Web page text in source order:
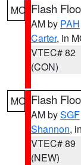
MO Flash
AM by PAH
Carter, in
VTEC# 82
(CON)
MO Flash
AM bySGF
Shannon,
VTEC# 89
(NEW)